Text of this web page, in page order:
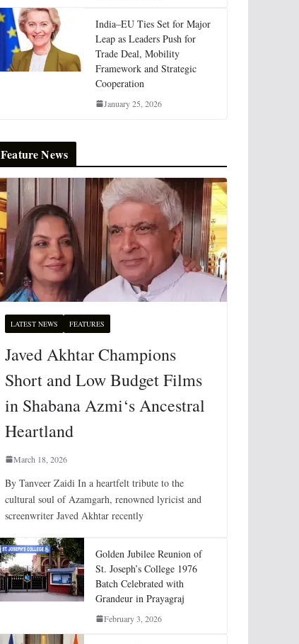
India–EU Ties Set for Major
Leap as Leaders Push for
Trade Deal, Mobility
Framework and Strategic
Cooperation
January 25, 2026
Feature News
LATEST NEWS FEATURES
Javed Akhtar Champions
Short and Low Budget Films
in Shabana Azmi‘s Ancestral
Heartland
March 18, 2026
By Tanveer Zaidi In a heartfelt tribute to the
cultural soul of Azamgarh, renowned lyricist and
screenwriter Javed Akhtar recently
Golden Jubilee Reunion of
St. Joseph’s College 1976
Batch Celebrated with
Grandeur in Prayagraj
February 3, 2026